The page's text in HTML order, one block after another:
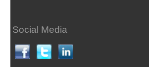
Social Media